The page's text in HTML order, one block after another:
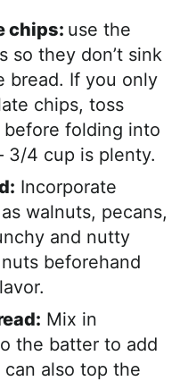
chips: use the
so they don’t sink
bread. If you only
chips, toss
folding into
3/4 cup is plenty.
Incorporate
walnuts, pecans,
and nutty
beforehand
Mix in
the batter to add
also top the